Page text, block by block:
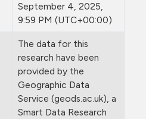
September 4, 2025,
9:59 PM (UTC+00:00)
The data for this
research have been
provided by the
Geographic Data
Service (geods.ac.uk), a
Smart Data Research